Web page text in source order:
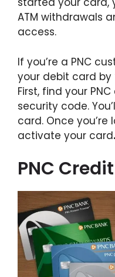
ATM withdrawals
access.
If you’re a PNC
your debit card by
First, find your
security code.
card. Once
activate your card.
PNC